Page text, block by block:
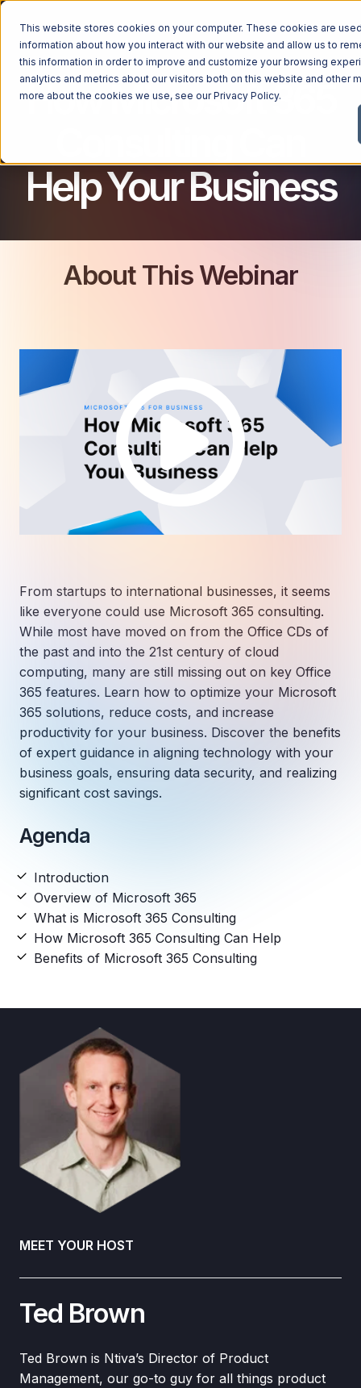
This website stores cookies on your computer. These cookies are
information about how you interact with our website and allow us to
this information in order to improve and customize your browsing
analytics and metrics about our visitors both on this website and other
more about the cookies we use, see ourPrivacy Policy.
MICROSOFT 365 FOR BUSINESS
How Microsoft 365
Help Your Business
About This Webinar
From startups to international businesses, it seems
like everyone could use Microsoft 365 consulting.
While most have moved on from the Office CDs of
the past and into the 21st century of cloud
computing, many are still missing out on key Office
365 features. Learn how to optimize your Microsoft
365 solutions, reduce costs, and increase
productivity for your business. Discover the benefits
of expert guidance in aligning technology with your
business goals, ensuring data security, and realizing
significant cost savings.
Agenda
Introduction
Overview of Microsoft 365
What is Microsoft 365 Consulting
How Microsoft 365 Consulting Can Help
Benefits of Microsoft 365 Consulting
MEET YOUR HOST
Ted Brown
Ted Brown is Ntiva’s Director of Product
Management, our go-to guy for all things product